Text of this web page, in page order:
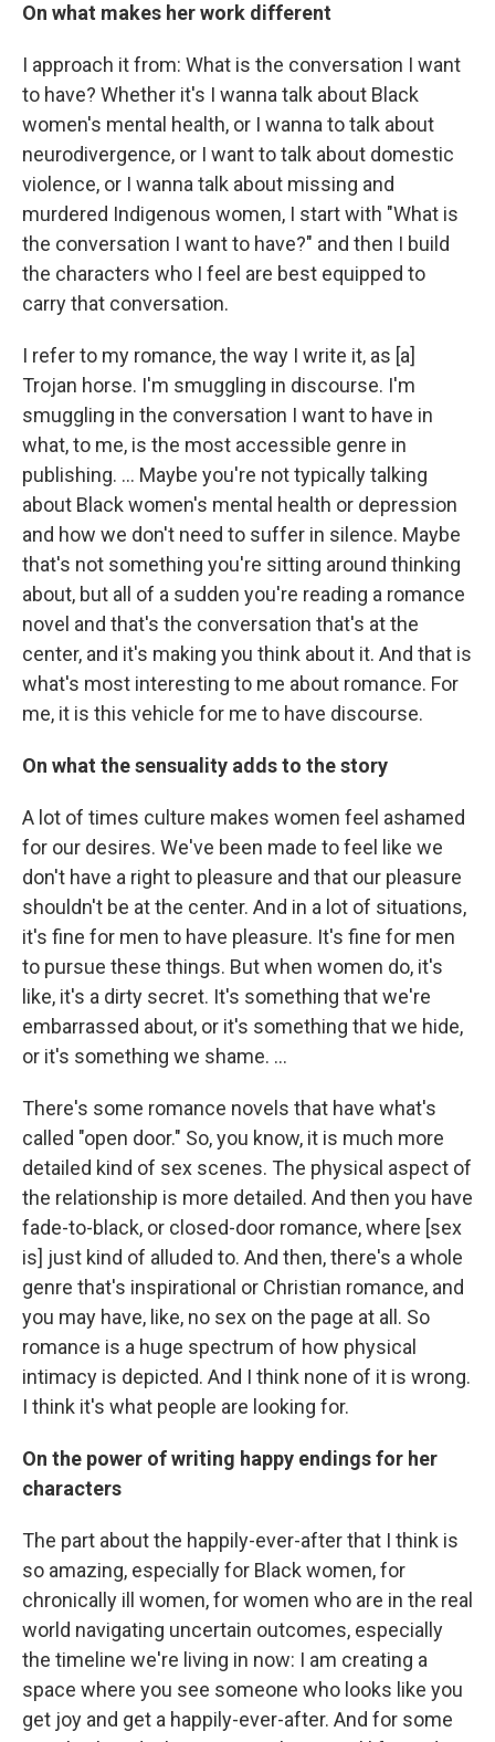
On what makes her work different
I approach it from: What is the conversation I want
to have? Whether it's I wanna talk about Black
women's mental health, or I wanna to talk about
neurodivergence, or I want to talk about domestic
violence, or I wanna talk about missing and
murdered Indigenous women, I start with "What is
the conversation I want to have?" and then I build
the characters who I feel are best equipped to
carry that conversation.
I refer to my romance, the way I write it, as [a]
Trojan horse. I'm smuggling in discourse. I'm
smuggling in the conversation I want to have in
what, to me, is the most accessible genre in
publishing. ... Maybe you're not typically talking
about Black women's mental health or depression
and how we don't need to suffer in silence. Maybe
that's not something you're sitting around thinking
about, but all of a sudden you're reading a romance
novel and that's the conversation that's at the
center, and it's making you think about it. And that is
what's most interesting to me about romance. For
me, it is this vehicle for me to have discourse.
On what the sensuality adds to the story
A lot of times culture makes women feel ashamed
for our desires. We've been made to feel like we
don't have a right to pleasure and that our pleasure
shouldn't be at the center. And in a lot of situations,
it's fine for men to have pleasure. It's fine for men
to pursue these things. But when women do, it's
like, it's a dirty secret. It's something that we're
embarrassed about, or it's something that we hide,
or it's something we shame. …
There's some romance novels that have what's
called "open door." So, you know, it is much more
detailed kind of sex scenes. The physical aspect of
the relationship is more detailed. And then you have
fade-to-black, or closed-door romance, where [sex
is] just kind of alluded to. And then, there's a whole
genre that's inspirational or Christian romance, and
you may have, like, no sex on the page at all. So
romance is a huge spectrum of how physical
intimacy is depicted. And I think none of it is wrong.
I think it's what people are looking for.
On the power of writing happy endings for her
characters
The part about the happily-ever-after that I think is
so amazing, especially for Black women, for
chronically ill women, for women who are in the real
world navigating uncertain outcomes, especially
the timeline we're living in now: I am creating a
space where you see someone who looks like you
get joy and get a happily-ever-after. And for some